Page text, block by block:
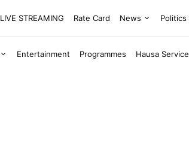
LIVE STREAMING Rate Card News Politics
Entertainment Programmes Hausa Service